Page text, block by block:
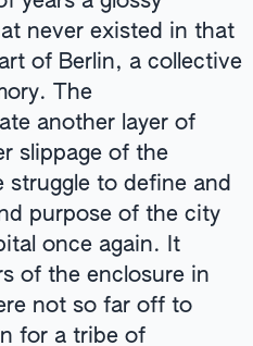
never existed in that
of Berlin, a collective
The
another layer of
slippage of the
struggle to define and
purpose of the city
once again. It
of the enclosure in
not so far off to
for a tribe of